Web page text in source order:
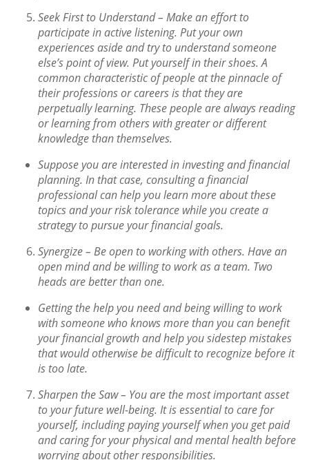
Seek First to Understand – Make an effort to
participate in active listening. Put your own
experiences aside and try to understand someone
else’s point of view. Put yourself in their shoes. A
common characteristic of people at the pinnacle of
their professions or careers is that they are
perpetually learning. These people are always reading
or learning from others with greater or different
knowledge than themselves.
Suppose you are interested in investing and financial
planning. In that case, consulting a financial
professional can help you learn more about these
topics and your risk tolerance while you create a
strategy to pursue your financial goals.
Synergize – Be open to working with others. Have an
open mind and be willing to work as a team. Two
heads are better than one.
Getting the help you need and being willing to work
with someone who knows more than you can benefit
your financial growth and help you sidestep mistakes
that would otherwise be difficult to recognize before it
is too late.
Sharpen the Saw – You are the most important asset
to your future well-being. It is essential to care for
yourself, including paying yourself when you get paid
and caring for your physical and mental health before
worrying about other responsibilities.